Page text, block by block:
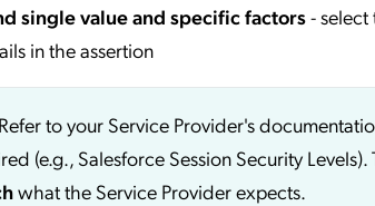
single value and specific factors-
in the assertion
Refer to your Service Provider's
(e.g., Salesforce Session Security
what the Service Provider expects.